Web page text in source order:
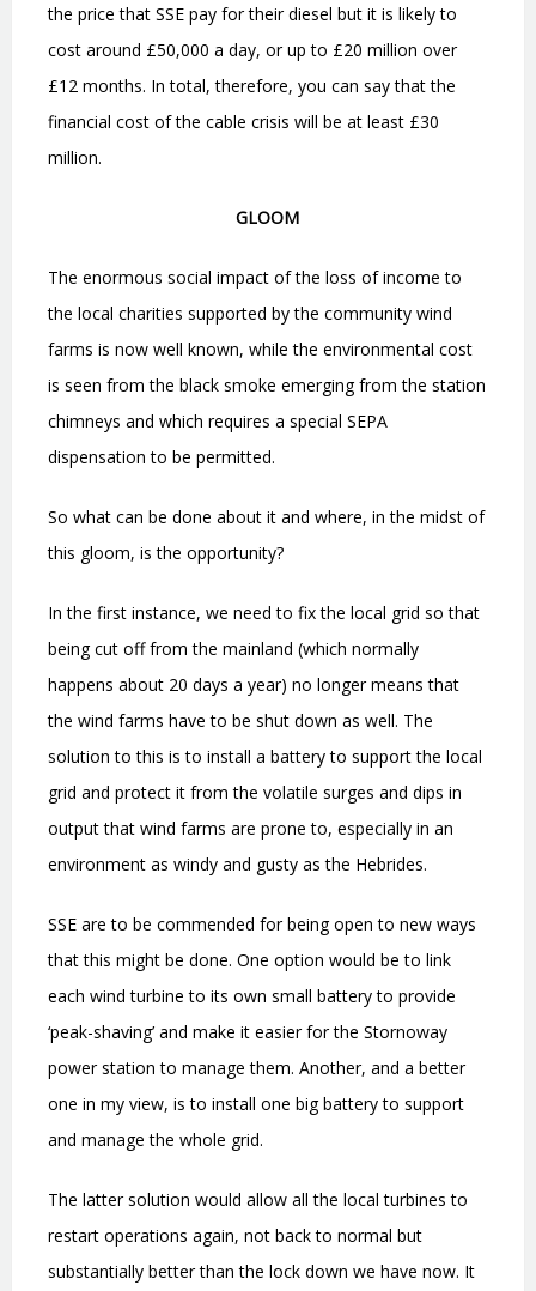
the price that SSE pay for their diesel but it is likely to
cost around £50,000 a day, or up to £20 million over
£12 months. In total, therefore, you can say that the
financial cost of the cable crisis will be at least £30
million.
GLOOM
The enormous social impact of the loss of income to
the local charities supported by the community wind
farms is now well known, while the environmental cost
is seen from the black smoke emerging from the station
chimneys and which requires a special SEPA
dispensation to be permitted.
So what can be done about it and where, in the midst of
this gloom, is the opportunity?
In the first instance, we need to fix the local grid so that
being cut off from the mainland (which normally
happens about 20 days a year) no longer means that
the wind farms have to be shut down as well. The
solution to this is to install a battery to support the local
grid and protect it from the volatile surges and dips in
output that wind farms are prone to, especially in an
environment as windy and gusty as the Hebrides.
SSE are to be commended for being open to new ways
that this might be done. One option would be to link
each wind turbine to its own small battery to provide
‘peak-shaving’ and make it easier for the Stornoway
power station to manage them. Another, and a better
one in my view, is to install one big battery to support
and manage the whole grid.
The latter solution would allow all the local turbines to
restart operations again, not back to normal but
substantially better than the lock down we have now. It